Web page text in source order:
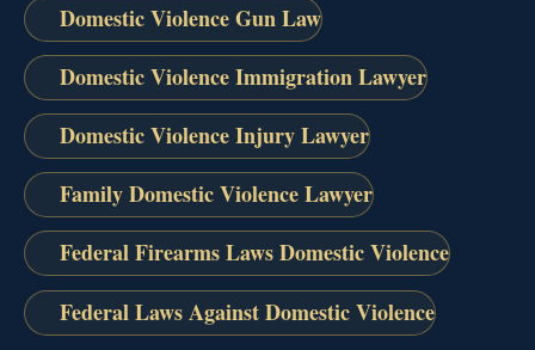
Domestic Violence Gun Law
Domestic Violence Immigration Lawyer
Domestic Violence Injury Lawyer
Family Domestic Violence Lawyer
Federal Firearms Laws Domestic Violence
Federal Laws Against Domestic Violence